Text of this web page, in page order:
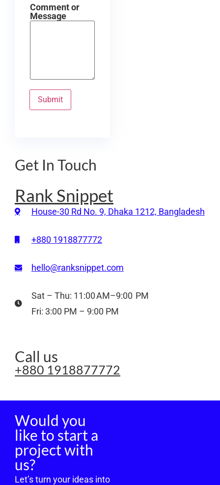
Comment or
Message
Submit
Get In Touch
Rank Snippet
House-30 Rd No. 9, Dhaka 1212, Bangladesh
+880 1918877772
hello@ranksnippet.com
Sat – Thu: 11:00 AM–9:00 PM
Fri: 3:00 PM – 9:00 PM
Call us
+880 1918877772
Would you
like to start a
project with
us?
Let’s turn your ideas into